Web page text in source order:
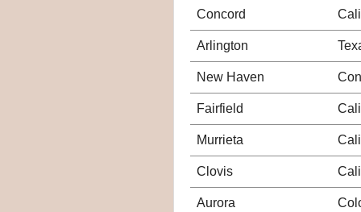
Concord
Arlington
New Haven
Fairfield
Murrieta
Clovis
Aurora